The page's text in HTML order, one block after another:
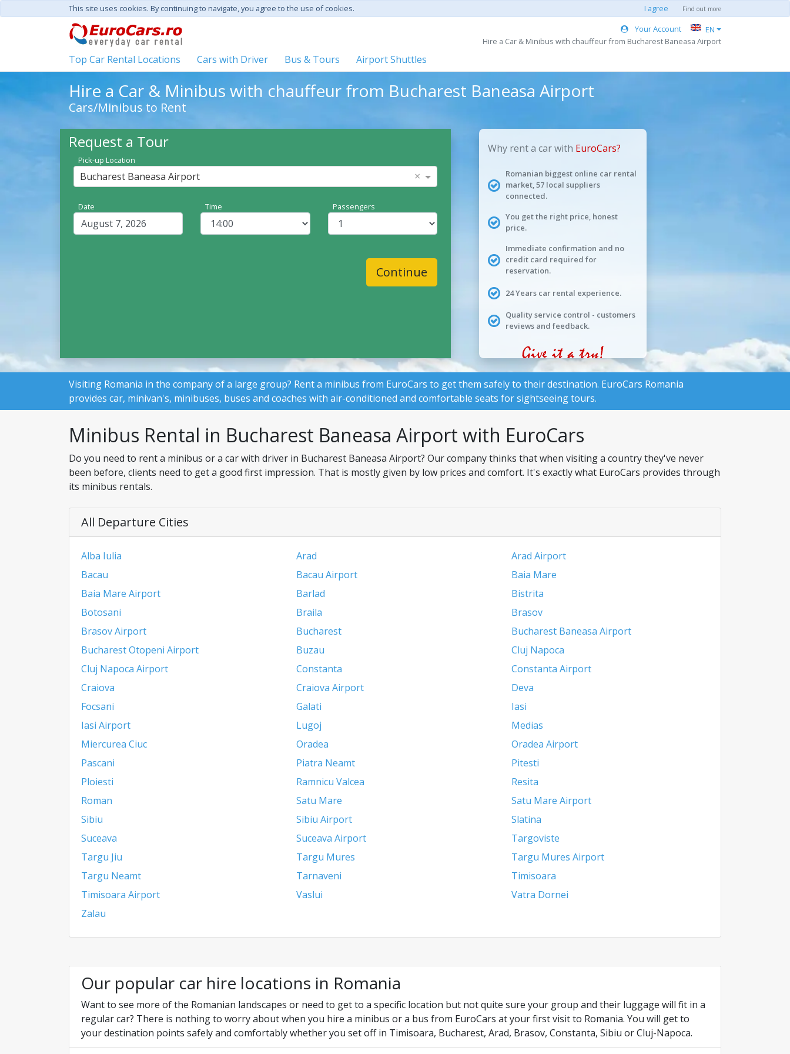
This site uses cookies. By continuing to navigate, you agree to the use of cookies. I agree Find out more
Your Account
EN
Hire a Car & Minibus with chauffeur from Bucharest Baneasa Airport
Top Car Rental Locations Cars with Driver Bus & Tours Airport Shuttles
Hire a Car & Minibus with chauffeur from Bucharest Baneasa Airport
Cars/Minibus to Rent
Request a Tour
Pick-up Location
Bucharest Baneasa Airport ×
Date Time Passengers
Continue
Why rent a car with EuroCars?
Romanian biggest online car rental
market, 57 local suppliers
connected.
You get the right price, honest
price.
Immediate confirmation and no
credit card required for
reservation.
24 Years car rental experience.
Quality service control - customers
reviews and feedback.
Visiting Romania in the company of a large group? Rent a minibus from EuroCars to get them safely to their destination. EuroCars Romania
provides car, minivan's, minibuses, buses and coaches with air-conditioned and comfortable seats for sightseeing tours.
Minibus Rental in Bucharest Baneasa Airport with EuroCars
Do you need to rent a minibus or a car with driver in Bucharest Baneasa Airport? Our company thinks that when visiting a country they've never
been before, clients need to get a good first impression. That is mostly given by low prices and comfort. It's exactly what EuroCars provides through
its minibus rentals.
All Departure Cities
Alba Iulia Arad
Arad Airport
Bacau
Bacau Airport
Baia Mare
Baia Mare Airport
Barlad
Bistrita
Botosani
Braila
Brasov
Brasov Airport
Bucharest
Bucharest Baneasa Airport
Bucharest Otopeni Airport
Buzau
Cluj Napoca
Cluj Napoca Airport
Constanta
Constanta Airport
Craiova
Craiova Airport
Deva
Focsani
Galati
Iasi
Iasi Airport
Lugoj
Medias
Miercurea Ciuc
Oradea
Oradea Airport
Pascani
Piatra Neamt
Pitesti
Ploiesti
Ramnicu Valcea
Resita
Roman
Satu Mare
Satu Mare Airport
Sibiu
Sibiu Airport
Slatina
Suceava
Suceava Airport
Targoviste
Targu Jiu
Targu Mures
Targu Mures Airport
Targu Neamt
Tarnaveni
Timisoara
Timisoara Airport
Vaslui
Vatra Dornei
Zalau
Our popular car hire locations in Romania
Want to see more of the Romanian landscapes or need to get to a specific location but not quite sure your group and their luggage will fit in a
regular car? There is nothing to worry about when you hire a minibus or a bus from EuroCars at your first visit to Romania. You will get to
your destination points safely and comfortably whether you set off in Timisoara, Bucharest, Arad, Brasov, Constanta, Sibiu or Cluj-Napoca.